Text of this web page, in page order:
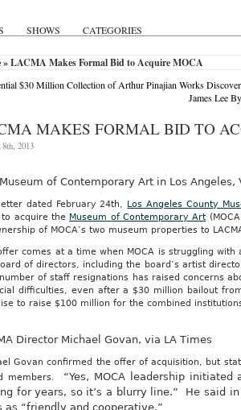
SHOWS CATEGORIES
» LACMA Makes Formal Bid to Acquire MOCA
$30 Million Collection of Arthur Pinajian Works
James Lee
MAKES FORMAL BID TO
2013
of Contemporary Art in Los Angeles,
dated February 24th, Los Angeles County
acquire the Museum of Contemporary Art
of MOCA’s two museum properties to
comes at a time when MOCA is struggling
of directors, including the board’s artist
of staff resignations has raised concerns
difficulties, even after a $30 million bailout
to raise $100 million for the combined
Director Michael Govan, via LA Times
Govan confirmed the offer of acquisition, but
members. “Yes, MOCA leadership
for years, so it’s a blurry line.” He said
as “friendly and cooperative.”